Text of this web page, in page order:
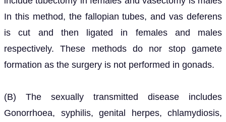
In this method, the fallopian tubes, and vas deferens
is cut and then ligated in females and males
respectively. These methods do nor stop gamete
formation as the surgery is not performed in gonads.
(B) The sexually transmitted disease includes
Gonorrhoea, syphilis, genital herpes, chlamydiosis,